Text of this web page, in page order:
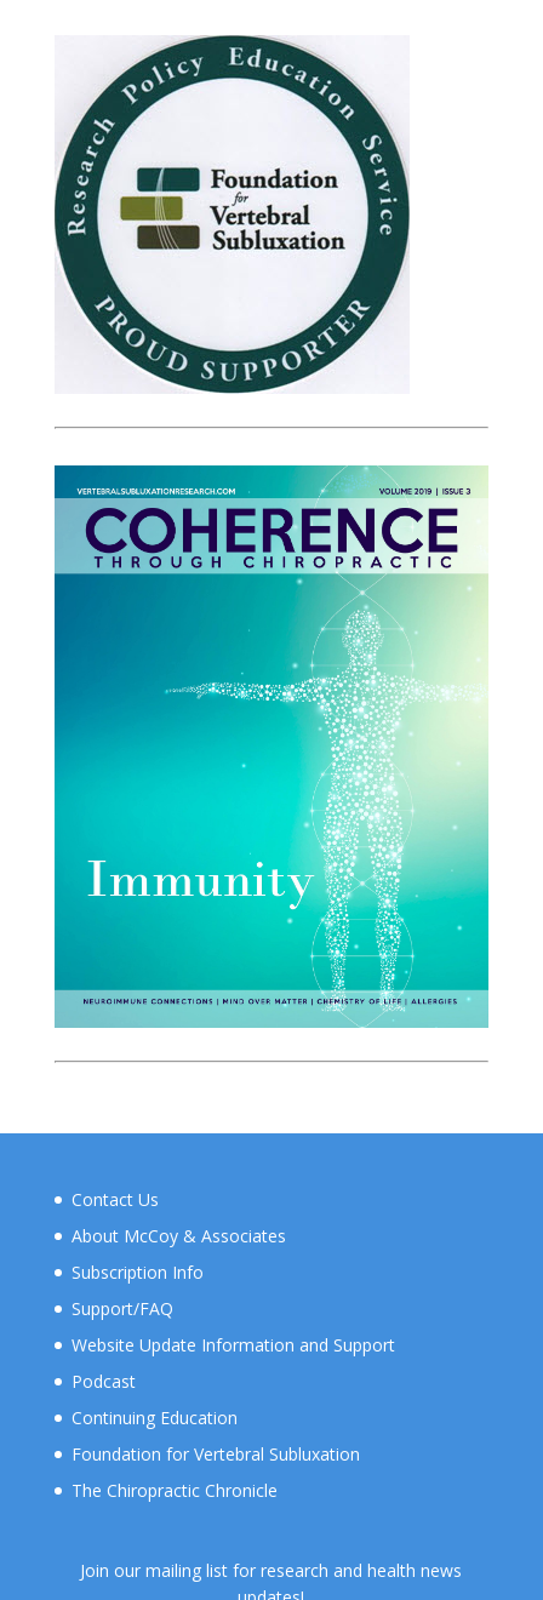
Contact Us
About McCoy & Associates
Subscription Info
Support/FAQ
Website Update Information and Support
Podcast
Continuing Education
Foundation for Vertebral Subluxation
The Chiropractic Chronicle
Join our mailing list for research and health news